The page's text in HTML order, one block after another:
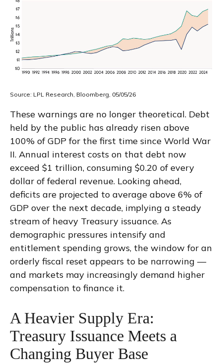
Source: LPL Research, Bloomberg, 05/05/26
These warnings are no longer theoretical. Debt
held by the public has already risen above
100% of GDP for the first time since World War
II. Annual interest costs on that debt now
exceed $1 trillion, consuming $0.20 of every
dollar of federal revenue. Looking ahead,
deficits are projected to average above 6% of
GDP over the next decade, implying a steady
stream of heavy Treasury issuance. As
demographic pressures intensify and
entitlement spending grows, the window for an
orderly fiscal reset appears to be narrowing —
and markets may increasingly demand higher
compensation to finance it.
A Heavier Supply Era:
Treasury Issuance Meets a
Changing Buyer Base